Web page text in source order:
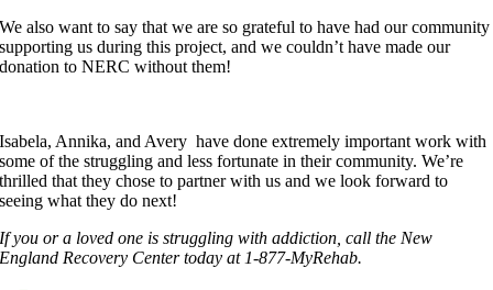
We also want to say that we are so grateful to have had our community
supporting us during this project, and we couldn’t have made our
donation to NERC without them!
Isabela, Annika, and Avery have done extremely important work with
some of the struggling and less fortunate in their community. We’re
thrilled that they chose to partner with us and we look forward to
seeing what they do next!
If you or a loved one is struggling with addiction, call the New
England Recovery Center today at 1-877-MyRehab.